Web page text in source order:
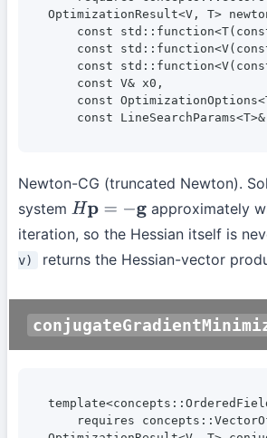
OptimizationResult<V, T>
const
const
const
    const V& x0,
const
const
Newton-CG (truncated Newton).
system Hp= −g
approximately
iteration, so the Hessian itself is
v)
returns the Hessian-vector
requires